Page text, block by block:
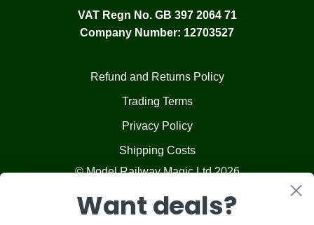
VAT Regn No. GB 397 2064 71
Company Number: 12703527
Refund and Returns Policy
Trading Terms
Privacy Policy
Shipping Costs
© Model Railway Magic Ltd 2026
Want deals?